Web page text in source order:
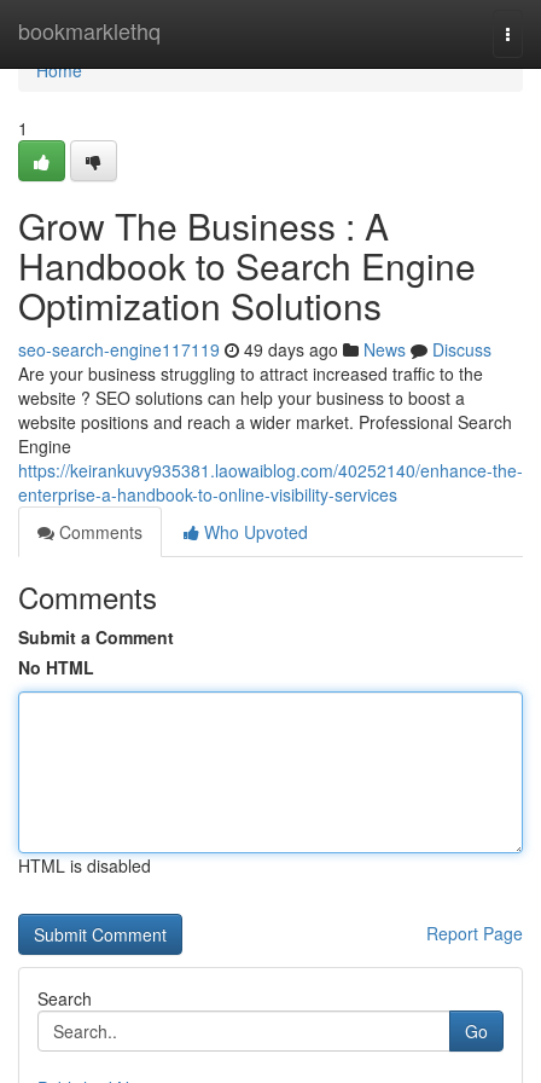
bookmarklethq
Home
Home
1
Grow The Business : A
Handbook to Search Engine
Optimization Solutions
seo-search-engine117119 49 days ago News
Discuss
Are your business struggling to attract increased traffic to the
website ? SEO solutions can help your business to boost a
website positions and reach a wider market. Professional Search
Engine
https://keirankuvy935381.laowaiblog.com/40252140/enhance-the-
enterprise-a-handbook-to-online-visibility-services
Comments
Who Upvoted
Comments
Submit a Comment
No HTML
HTML is disabled
Report Page
Search
Go